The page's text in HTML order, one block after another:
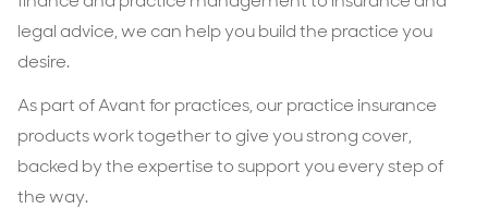
legal advice, we can help you build the practice you
desire.
As part of Avant for practices, our practice insurance
products work together to give you strong cover,
backed by the expertise to support you every step of
the way.